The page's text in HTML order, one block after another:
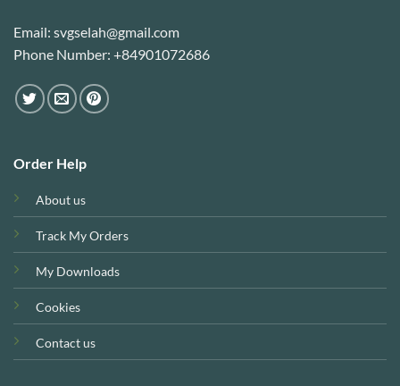
Email: svgselah@gmail.com
Phone Number: +84901072686
Order Help
About us
Track My Orders
My Downloads
Cookies
Contact us